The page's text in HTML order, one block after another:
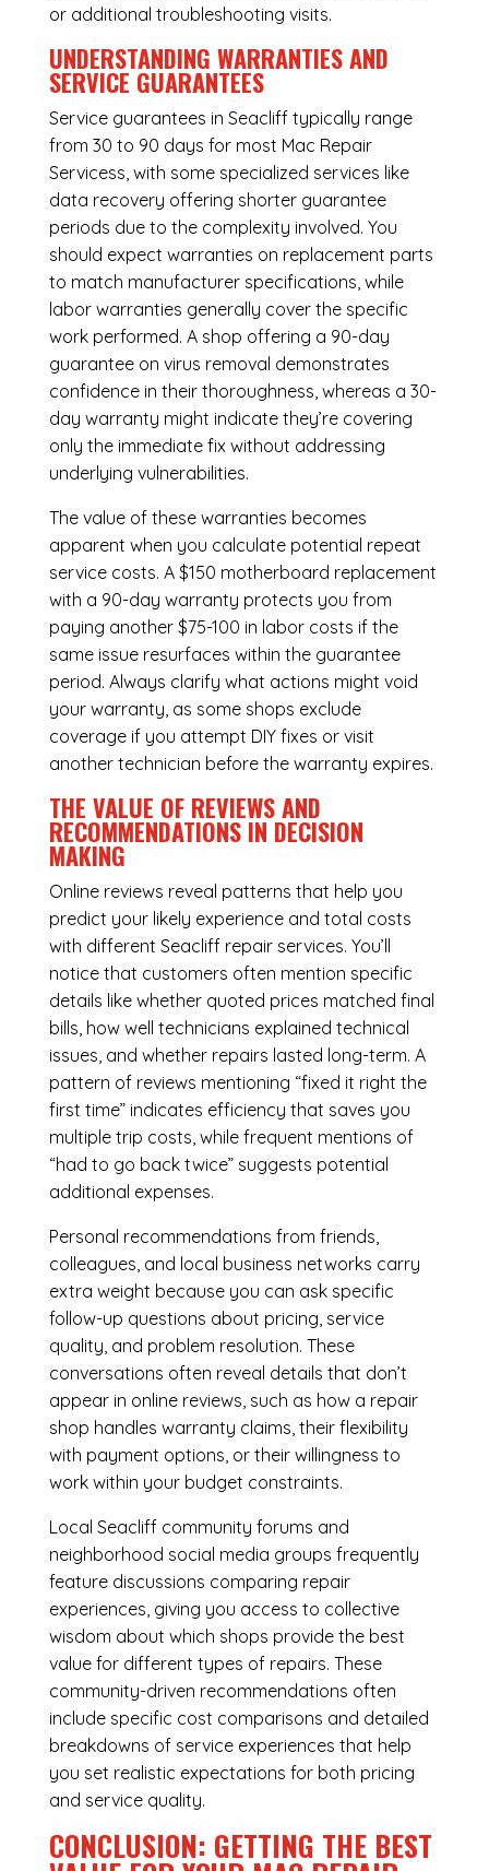
or additional troubleshooting visits.
UNDERSTANDING WARRANTIES AND
SERVICE GUARANTEES
Service guarantees in Seacliff typically range
from 30 to 90 days for most Mac Repair
Servicess, with some specialized services like
data recovery offering shorter guarantee
periods due to the complexity involved. You
should expect warranties on replacement parts
to match manufacturer specifications, while
labor warranties generally cover the specific
work performed. A shop offering a 90-day
guarantee on virus removal demonstrates
confidence in their thoroughness, whereas a 30-
day warranty might indicate they’re covering
only the immediate fix without addressing
underlying vulnerabilities.
The value of these warranties becomes
apparent when you calculate potential repeat
service costs. A $150 motherboard replacement
with a 90-day warranty protects you from
paying another $75-100 in labor costs if the
same issue resurfaces within the guarantee
period. Always clarify what actions might void
your warranty, as some shops exclude
coverage if you attempt DIY fixes or visit
another technician before the warranty expires.
THE VALUE OF REVIEWS AND
RECOMMENDATIONS IN DECISION
MAKING
Online reviews reveal patterns that help you
predict your likely experience and total costs
with different Seacliff repair services. You’ll
notice that customers often mention specific
details like whether quoted prices matched final
bills, how well technicians explained technical
issues, and whether repairs lasted long-term. A
pattern of reviews mentioning “fixed it right the
first time” indicates efficiency that saves you
multiple trip costs, while frequent mentions of
“had to go back twice” suggests potential
additional expenses.
Personal recommendations from friends,
colleagues, and local business networks carry
extra weight because you can ask specific
follow-up questions about pricing, service
quality, and problem resolution. These
conversations often reveal details that don’t
appear in online reviews, such as how a repair
shop handles warranty claims, their flexibility
with payment options, or their willingness to
work within your budget constraints.
Local Seacliff community forums and
neighborhood social media groups frequently
feature discussions comparing repair
experiences, giving you access to collective
wisdom about which shops provide the best
value for different types of repairs. These
community-driven recommendations often
include specific cost comparisons and detailed
breakdowns of service experiences that help
you set realistic expectations for both pricing
and service quality.
CONCLUSION: GETTING THE BEST